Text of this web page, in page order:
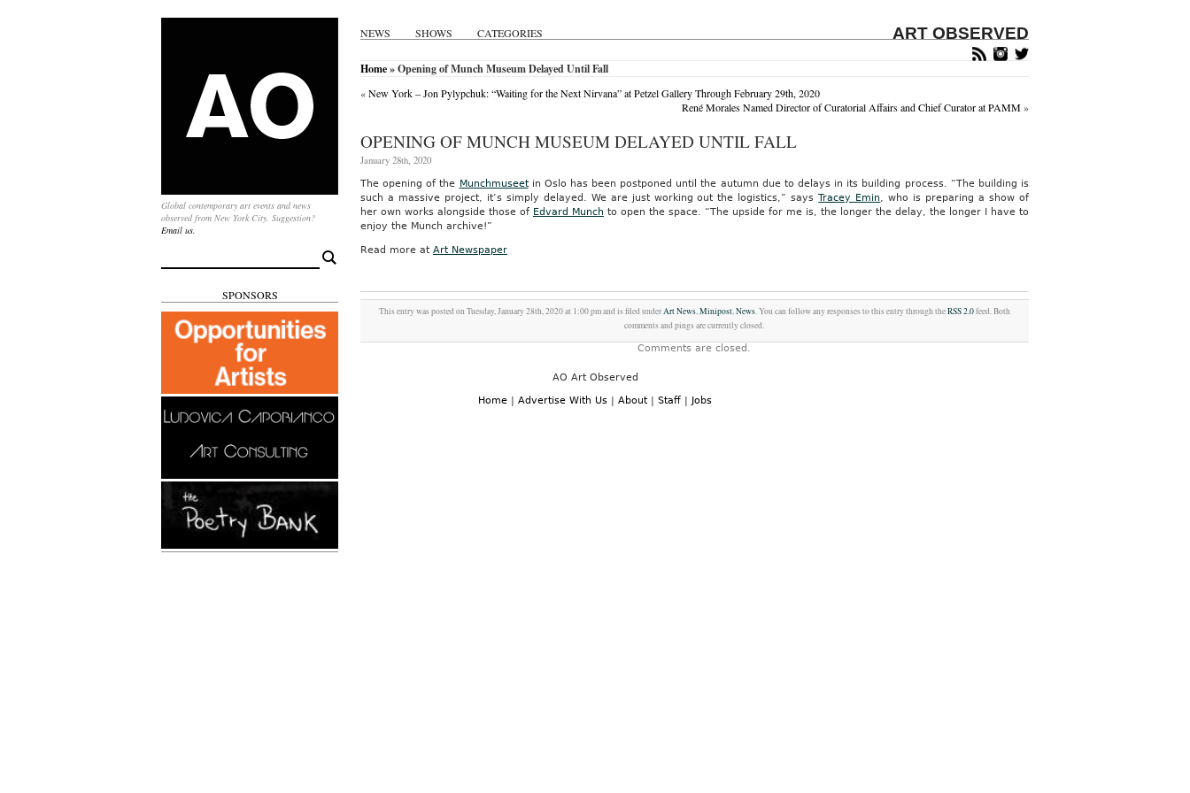
NEWS SHOWS CATEGORIES ART OBSERVED
Global contemporary art events and news
observed from New York City. Suggestion?
Email us.
for:
SPONSORS
Home» Opening of Munch Museum Delayed Until Fall
«New York – Jon Pylypchuk: “Waiting for the Next Nirvana” at Petzel Gallery Through February 29th, 2020
René Morales Named Director of Curatorial Affairs and Chief Curator at PAMM»
OPENING OF MUNCH MUSEUM DELAYED UNTIL FALL
January 28th, 2020
The opening of the Munchmuseetin Oslo has been postponed until the autumn due to delays in its building process. “The building is
such a massive project, it’s simply delayed. We are just working out the logistics,” saysTracey Emin, who is preparing a show of
her own works alongside those of Edvard Munch to open the space. “The upside for me is, the longer the delay, the longer I have to
enjoy the Munch archive!”
Read more at Art Newspaper
This entry was posted on Tuesday, January 28th, 2020 at 1:00 pm and is filed underArt News,Minipost,News. You can follow any responses to this entry through theRSS 2.0feed. Both
comments and pings are currently closed.
Comments are closed.
AO Art Observed
Home | Advertise With Us | About | Staff | Jobs